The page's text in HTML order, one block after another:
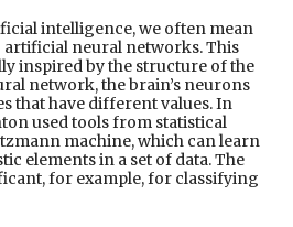
intelligence, we often mean
neural networks. This
inspired by the structure of the
network, the brain’s neurons
that have different values. In
used tools from statistical
machine, which can learn
elements in a set of data. The
for example, for classifying